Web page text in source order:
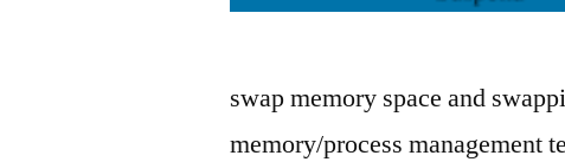
swap memory space and
memory/process management